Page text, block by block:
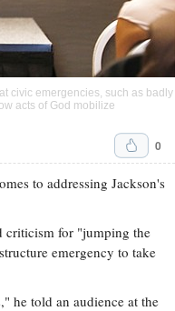
civic emergencies, such as badly
acts of God mobilize
0
to addressing Jackson's
criticism for "jumping the
emergency to take
he told an audience at the